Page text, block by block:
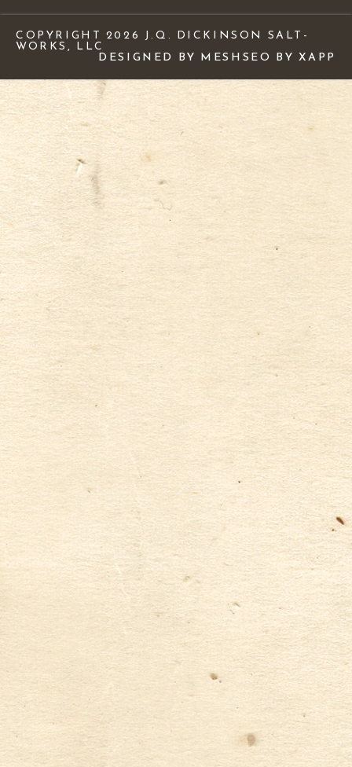
COPYRIGHT 2026 J.Q. DICKINSON SALT-
WORKS, LLC
DESIGNED BY MESH SEO BY XAPP